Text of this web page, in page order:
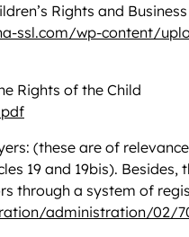
Rights and
ssl.com/wp-content/
Rights of the Child
(these are of
19 and 19bis). Besides,
through a system of
administration/02/